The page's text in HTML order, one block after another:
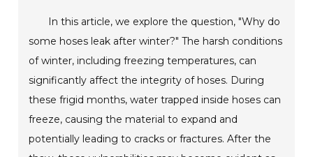
In this article, we explore the question, "Why do
some hoses leak after winter?" The harsh conditions
of winter, including freezing temperatures, can
significantly affect the integrity of hoses. During
these frigid months, water trapped inside hoses can
freeze, causing the material to expand and
potentially leading to cracks or fractures. After the